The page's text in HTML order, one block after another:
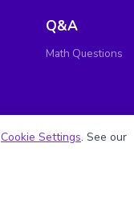
Q&A
Math Questions
Cookie Settings. See our